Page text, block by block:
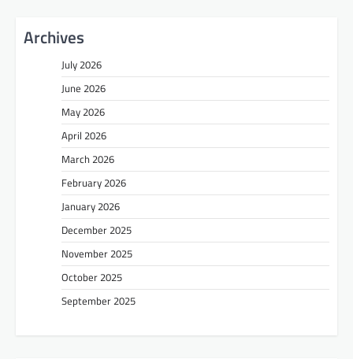
Archives
July 2026
June 2026
May 2026
April 2026
March 2026
February 2026
January 2026
December 2025
November 2025
October 2025
September 2025